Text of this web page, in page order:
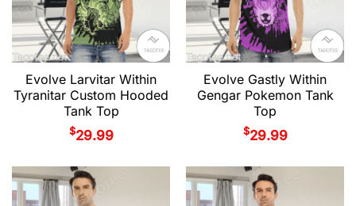
Evolve Larvitar Within
Tyranitar Custom Hooded
Tank Top
$29.99
Evolve Gastly Within
Gengar Pokemon Tank
Top
$29.99